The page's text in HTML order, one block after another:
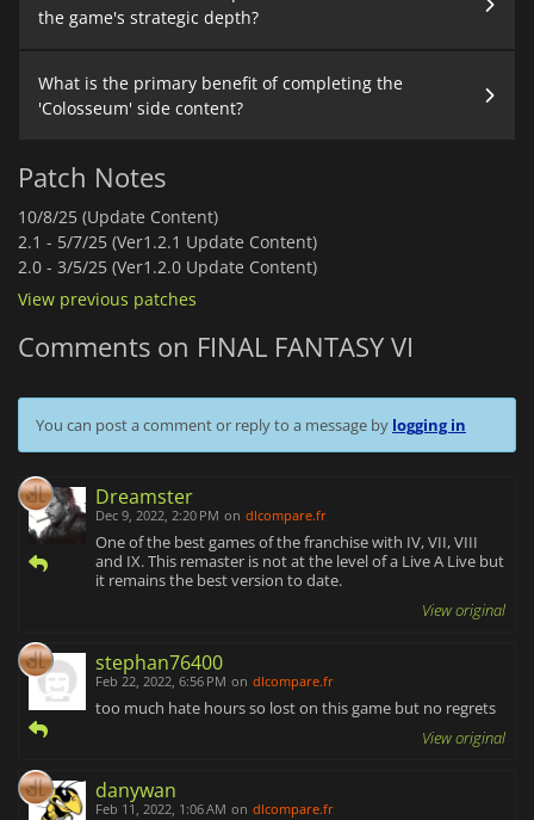
the game's strategic depth?
What is the primary benefit of completing the
'Colosseum' side content?
Patch Notes
10/8/25 (Update Content)
2.1 - 5/7/25 (Ver1.2.1 Update Content)
2.0 - 3/5/25 (Ver1.2.0 Update Content)
View previous patches
Comments on FINAL FANTASY VI
You can post a comment or reply to a message by logging in
Dreamster
Dec 9, 2022, 2:20 PM on dlcompare.fr
One of the best games of the franchise with IV, VII, VIII
and IX. This remaster is not at the level of a Live A Live but
it remains the best version to date.
View original
stephan76400
Feb 22, 2022, 6:56 PM on dlcompare.fr
too much hate hours so lost on this game but no regrets
View original
danywan
Feb 11, 2022, 1:06 AM on dlcompare.fr